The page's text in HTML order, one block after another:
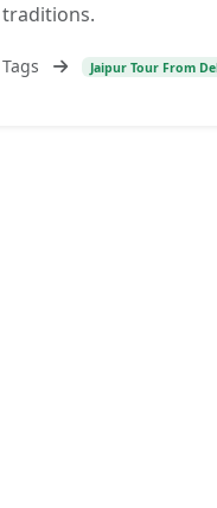
traditions.
Tags Jaipur Tour From